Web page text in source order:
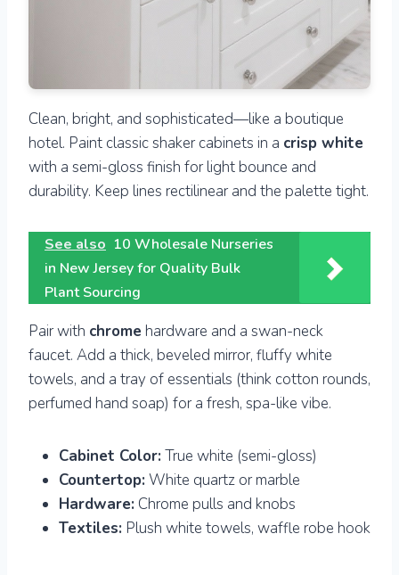
Clean, bright, and sophisticated—like a boutique
hotel. Paint classic shaker cabinets in a crisp white
with a semi-gloss finish for light bounce and
durability. Keep lines rectilinear and the palette tight.
See also 10 Wholesale Nurseries
in New Jersey for Quality Bulk
Plant Sourcing
Pair with chrome hardware and a swan-neck
faucet. Add a thick, beveled mirror, fluffy white
towels, and a tray of essentials (think cotton rounds,
perfumed hand soap) for a fresh, spa-like vibe.
Cabinet Color: True white (semi-gloss)
Countertop: White quartz or marble
Hardware: Chrome pulls and knobs
Textiles: Plush white towels, waffle robe hook